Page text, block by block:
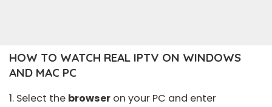
HOW TO WATCH REAL IPTV ON WINDOWS
AND MAC PC
1. Select the browser on your PC and enter